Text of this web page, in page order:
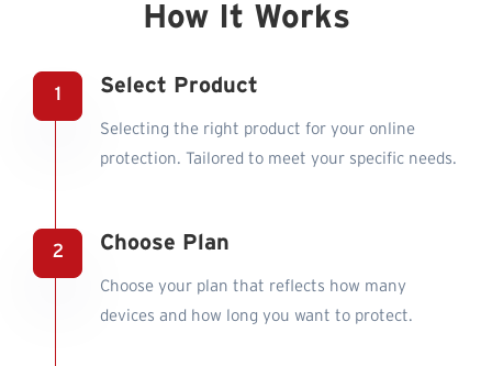
How It Works
Select Product
Selecting the right product for your online
protection. Tailored to meet your specific needs.
Choose Plan
Choose your plan that reflects how many
devices and how long you want to protect.